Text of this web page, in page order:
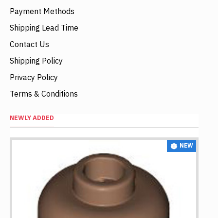
Payment Methods
Shipping Lead Time
Contact Us
Shipping Policy
Privacy Policy
Terms & Conditions
NEWLY ADDED
NEW